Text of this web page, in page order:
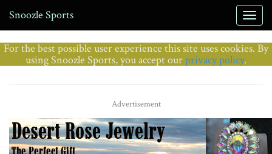
Snoozle Sports
For the best possible user experience this site uses cookies. By
using Snoozle Sports, you accept ourprivacy policy.
Advertisement